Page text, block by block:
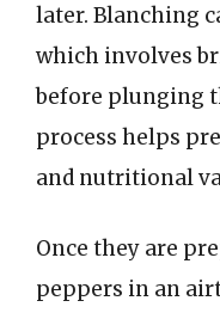
later. Blanching
which involves
before plunging
process helps
and nutritional
Once they are
peppers in an